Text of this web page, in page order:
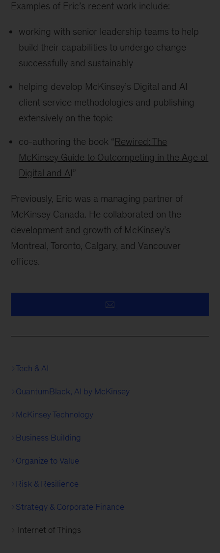
Examples of Eric’s recent work include:
working with senior leadership teams to help
build their capabilities to undergo change
successfully and sustainably
helping develop McKinsey’s Digital and AI
client service methodologies and publishing
extensively on the topic
co-authoring the book “Rewired: The
McKinsey Guide to Outcompeting in the Age of
Digital and AI”
Previously, Eric was a managing partner of
McKinsey Canada. He collaborated on the
development and growth of McKinsey’s
Montreal, Toronto, Calgary, and Vancouver
offices.
Tech & AI
QuantumBlack, AI by McKinsey
McKinsey Technology
Business Building
Organize to Value
Risk & Resilience
Strategy & Corporate Finance
Internet of Things